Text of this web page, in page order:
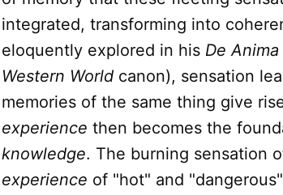
integrated, transforming into
eloquently explored in his De Anima
Western World canon), sensation
memories of the same thing give
experience then becomes the
knowledge. The burning sensation
experience of "hot" and